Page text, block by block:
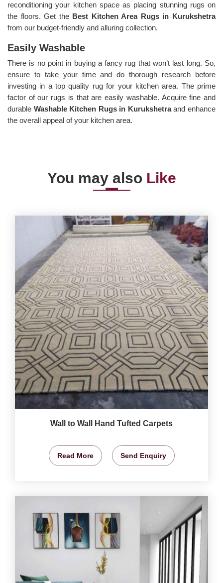
reconditioning your kitchen space as placing stunning rugs on
the floors. Get the Best Kitchen Area Rugs in Kurukshetra
from our budget-friendly and alluring collection.
Easily Washable
There is no point in buying a fancy rug that won’t last long. So,
ensure to take your time and do thorough research before
investing in a top quality rug for your kitchen area. The prime
factor of our rugs is that are easily washable. Acquire fine and
durable Washable Kitchen Rugs in Kurukshetraand enhance
the overall appeal of your kitchen area.
You may also Like
Wall to Wall Hand Tufted Carpets
Read More Send Enquiry